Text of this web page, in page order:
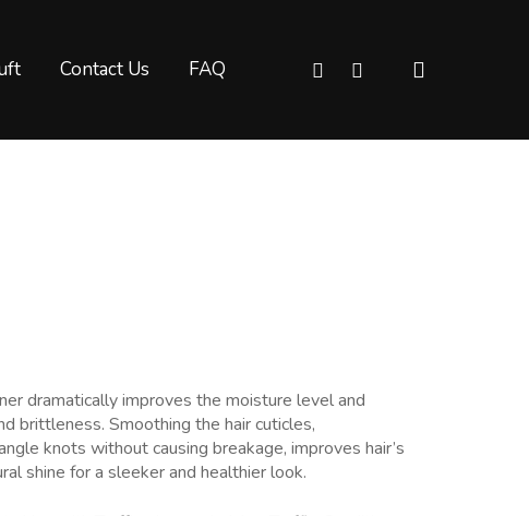
Contact Us FAQ FacebookMessenger
dramatically improves the moisture level and
brittleness. Smoothing the hair cuticles,
knots without causing breakage, improves hair’s
shine for a sleeker and healthier look.